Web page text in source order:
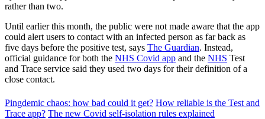
rather than two.
Until earlier this month, the public were not made aware that the app
could alert users to contact with an infected person as far back as
five days before the positive test, says The Guardian. Instead,
official guidance for both the NHS Covid app and the NHS Test
and Trace service said they used two days for their definition of a
close contact.
Pingdemic chaos: how bad could it get? How reliable is the Test and
Trace app? The new Covid self-isolation rules explained